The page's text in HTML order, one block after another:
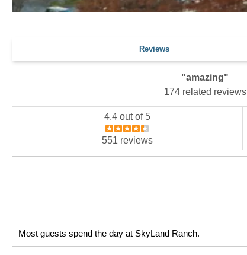
Reviews
"amazing"
174 related reviews
4.4 out of 5
551 reviews
Most guests spend the day at SkyLand Ranch.